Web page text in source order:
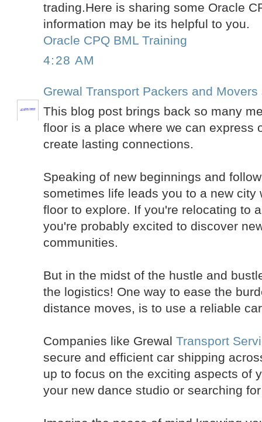
trading.Here is sharing some Oracle
information may be its helpful to you.
Oracle CPQ BML Training
4:28 AM
Grewal Transport Packers and Movers
This blog post brings back so many
floor is a place where we can express
create lasting connections.
Speaking of new beginnings and
sometimes life leads you to a new city
floor to explore. If you're relocating to
you're probably excited to discover
communities.
But in the midst of the hustle and
the logistics! One way to ease the
distance moves, is to use a reliable
Companies like GrewalTransport
secure and efficient car shipping
up to focus on the exciting aspects of
your new dance studio or searching